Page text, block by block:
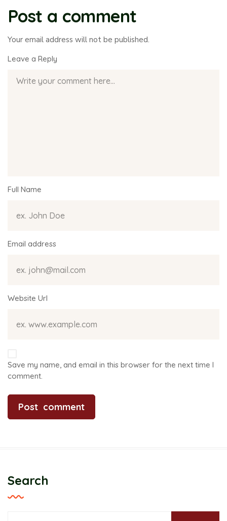
Post a comment
Your email address will not be published.
Leave a Reply
Full Name
Email address
Website Url
Save my name, and email in this browser for the next time I
comment.
Search